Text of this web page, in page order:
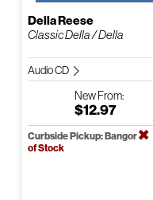
Della Reese
Classic Della / Della
Audio CD
NewFrom:
$12.97
Curbside Pickup: Bangor
of Stock